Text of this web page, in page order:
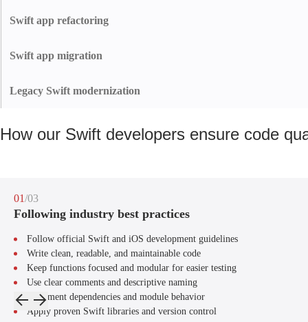
We design sleek interfaces that drive engagement, retention, and App Store
Swift app refactoring
debt, ease updates, and improve the app’s long-term stability.
Swift app migration
performance optimization — helping businesses reduce costs, improve app
quality, and stay future-ready.
Legacy Swift modernization
How our Swift developers ensure code
01/03
Following industry best practices
Follow official Swift and iOS development guidelines
Write clean, readable, and maintainable code
Keep functions focused and modular for easier testing
Use clear comments and descriptive naming
Document dependencies and module behavior
Apply proven Swift libraries and version control